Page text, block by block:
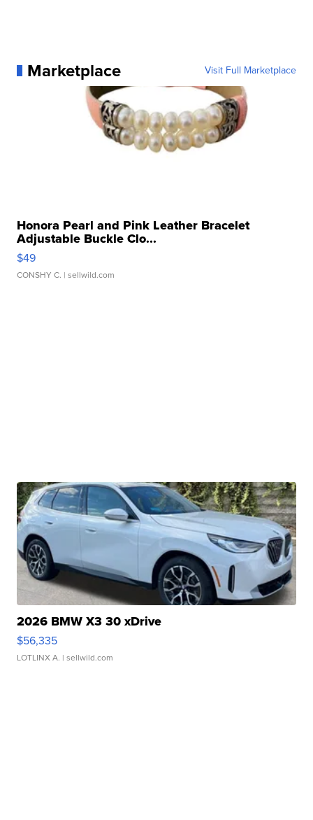
Marketplace Visit Full Marketplace
Honora Pearl and Pink Leather Bracelet
Adjustable Buckle Clo...
$49
CONSHY C. | sellwild.com
2026 BMW X3 30 xDrive
$56,335
LOTLINX A. | sellwild.com